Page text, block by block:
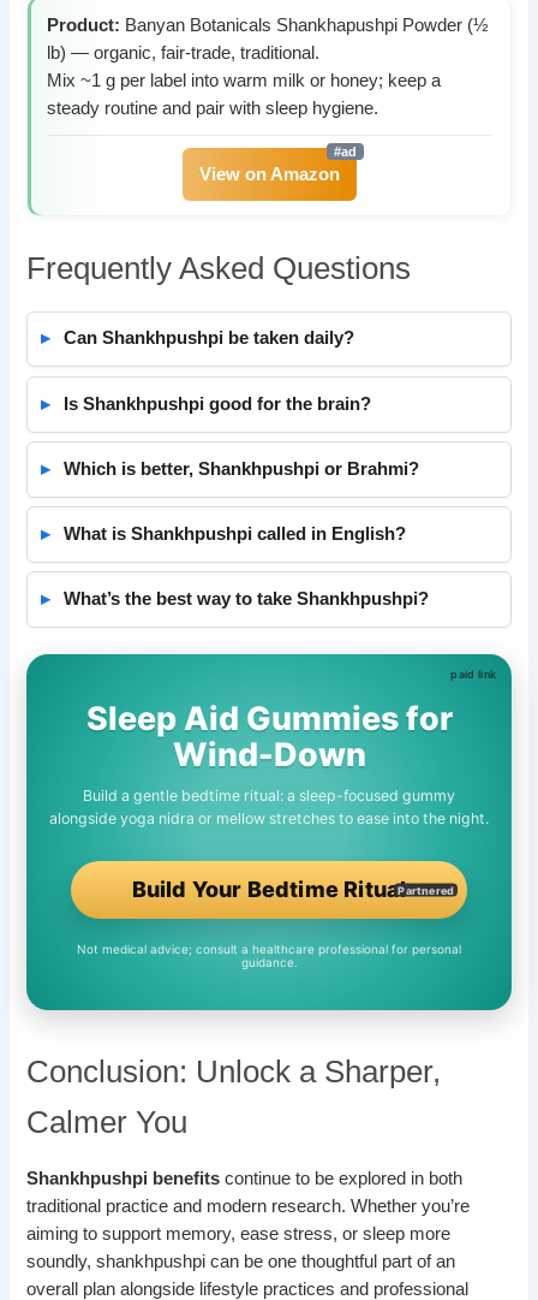
Product: Banyan Botanicals Shankhapushpi Powder (½
lb) — organic, fair-trade, traditional.
Mix ~1 g per label into warm milk or honey; keep a
steady routine and pair with sleep hygiene.
View on Amazon
Frequently Asked Questions
Can Shankhpushpi be taken daily?
Is Shankhpushpi good for the brain?
Which is better, Shankhpushpi or Brahmi?
What is Shankhpushpi called in English?
What’s the best way to take Shankhpushpi?
Sleep Aid Gummies for
Wind-Down
Build a gentle bedtime ritual: a sleep-focused gummy
alongside yoga nidra or mellow stretches to ease into the night.
Build Your Bedtime RitualPartnered
Not medical advice; consult a healthcare professional for personal
guidance.
Conclusion: Unlock a Sharper,
Calmer You
Shankhpushpi benefits continue to be explored in both
traditional practice and modern research. Whether you’re
aiming to support memory, ease stress, or sleep more
soundly, shankhpushpi can be one thoughtful part of an
overall plan alongside lifestyle practices and professional